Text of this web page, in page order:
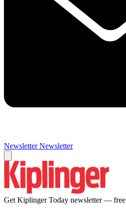
Newsletter Newsletter
Get Kiplinger Today newsletter — free